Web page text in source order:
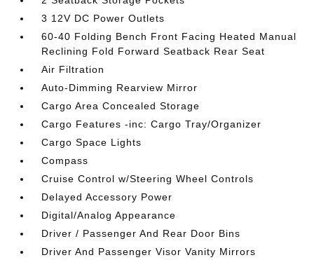
3 12V DC Power Outlets
60-40 Folding Bench Front Facing Heated Manual
Reclining Fold Forward Seatback Rear Seat
Air Filtration
Auto-Dimming Rearview Mirror
Cargo Area Concealed Storage
Cargo Features -inc: Cargo Tray/Organizer
Cargo Space Lights
Compass
Cruise Control w/Steering Wheel Controls
Delayed Accessory Power
Digital/Analog Appearance
Driver / Passenger And Rear Door Bins
Driver And Passenger Visor Vanity Mirrors